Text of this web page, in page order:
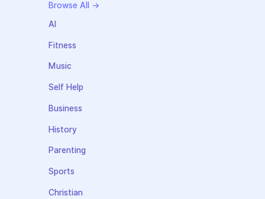
Browse All →
AI
Fitness
Music
Self Help
Business
History
Parenting
Sports
Christian